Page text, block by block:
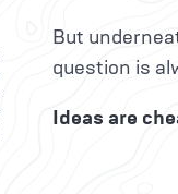
But
question is
Ideas are